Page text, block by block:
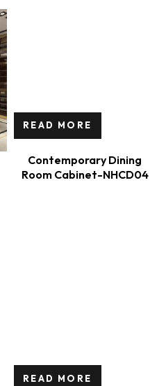
READ MORE
Contemporary Dining
Room Cabinet-NHCD04
READ MORE